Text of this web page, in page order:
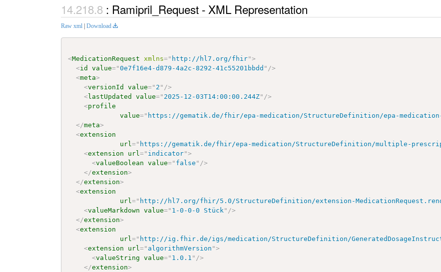
: Ramipril_Request - XML Representation
Raw xml | Download
<MedicationRequest xmlns=" http://hl7.org/fhir">
<id value="0e7f16e4-d879-4a2c-8292-41c55201bbdd " />
<meta>
<versionId value=" 2 " />
<lastUpdated value=" 2025-12-03T14:00:00.244Z" />
<profile
value=" https://gematik.de/fhir/epa-medication/StructureDefinition/epa-
</meta>
<extension
url=" https://gematik.de/fhir/epa-medication/StructureDefinition/multiple-
<extension url=" indicator">
<valueBoolean value=" false " />
</extension>
</extension>
<extension
url=" http://hl7.org/fhir/5.0/StructureDefinition/extension-
<valueMarkdown value=" 1-0-0-0 Stück " />
</extension>
<extension
url=" http://ig.fhir.de/igs/medication/StructureDefinition/
<extension url=" algorithmVersion ">
<valueString value=" 1.0.1 " />
</extension>